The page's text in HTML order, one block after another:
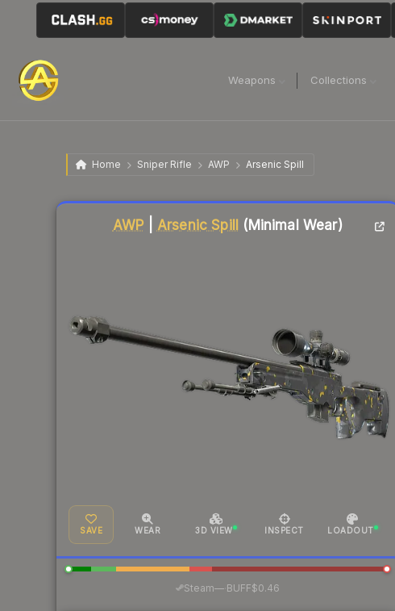
Weapons Collections
Home Sniper Rifle AWP Arsenic Spill
AWP Arsenic Spill (Minimal Wear)
SAVE WEAR 3D VIEW INSPECT LOADOUT
Steam—· BUFF$0.46
Liquidity score